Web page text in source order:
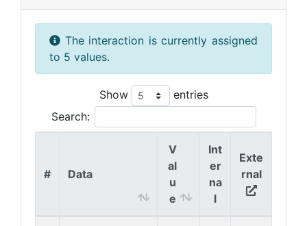
The interaction is currently assigned
to 5 values.
Show
entries
Search:
# Data
V
al
u
e
Int
er
na
l
Exte
rnal